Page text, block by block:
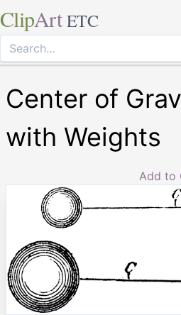
ClipArt ETC
Center of
with Weights
Add to